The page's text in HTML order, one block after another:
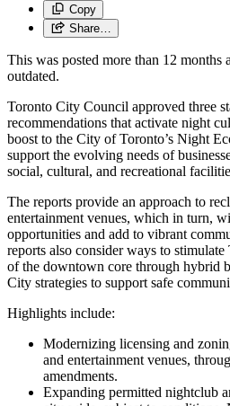
Copy
Share…
This was posted more than 12
outdated.
Toronto City Council approved three
recommendations that activate night
boost to the City of Toronto’s Night
support the evolving needs of
social, cultural, and recreational
The reports provide an approach to
entertainment venues, which in turn,
opportunities and add to vibrant
reports also consider ways to stimulate
of the downtown core through hybrid
City strategies to support safe
Highlights include:
Modernizing licensing and
and entertainment venues,
amendments.
Expanding permitted nightclub